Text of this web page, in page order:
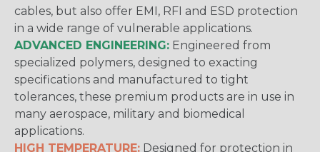
cables, but also offer EMI, RFI and ESD protection
in a wide range of vulnerable applications.
ADVANCED ENGINEERING: Engineered from
specialized polymers, designed to exacting
specifications and manufactured to tight
tolerances, these premium products are in use in
many aerospace, military and biomedical
applications.
HIGH TEMPERATURE: Designed for protection in